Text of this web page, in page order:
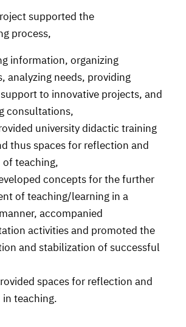
supported the
process,
information, organizing
analyzing needs, providing
to innovative projects, and
consultations,
university didactic training
thus spaces for reflection and
teaching,
concepts for the further
of teaching/learning in a
accompanied
activities and promoted the
and stabilization of successful
spaces for reflection and
teaching.